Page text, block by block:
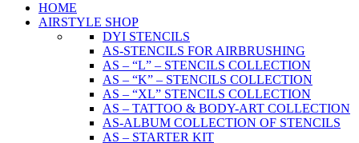
HOME
AIRSTYLE SHOP
DYI STENCILS
AS-STENCILS FOR AIRBRUSHING
AS – “L” – STENCILS COLLECTION
AS – “K” – STENCILS COLLECTION
AS – “XL” STENCILS COLLECTION
AS – TATTOO & BODY-ART COLLECTION
AS-ALBUM COLLECTION OF STENCILS
AS – STARTER KIT